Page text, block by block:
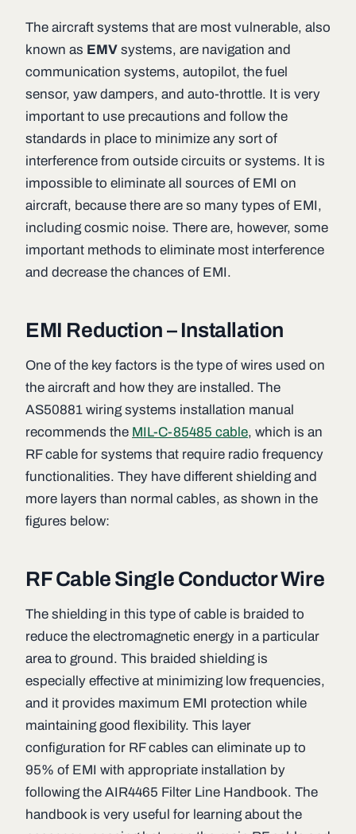
The aircraft systems that are most vulnerable, also
known as EMV systems, are navigation and
communication systems, autopilot, the fuel
sensor, yaw dampers, and auto-throttle. It is very
important to use precautions and follow the
standards in place to minimize any sort of
interference from outside circuits or systems. It is
impossible to eliminate all sources of EMI on
aircraft, because there are so many types of EMI,
including cosmic noise. There are, however, some
important methods to eliminate most interference
and decrease the chances of EMI.
EMI Reduction – Installation
One of the key factors is the type of wires used on
the aircraft and how they are installed. The
AS50881 wiring systems installation manual
recommends the MIL-C-85485 cable, which is an
RF cable for systems that require radio frequency
functionalities. They have different shielding and
more layers than normal cables, as shown in the
figures below:
RF Cable Single Conductor Wire
The shielding in this type of cable is braided to
reduce the electromagnetic energy in a particular
area to ground. This braided shielding is
especially effective at minimizing low frequencies,
and it provides maximum EMI protection while
maintaining good flexibility. This layer
configuration for RF cables can eliminate up to
95% of EMI with appropriate installation by
following the AIR4465 Filter Line Handbook. The
handbook is very useful for learning about the